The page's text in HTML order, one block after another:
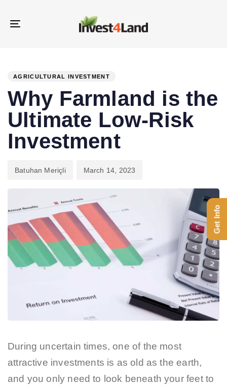
links
Toggle
AGRICULTURAL INVESTMENT
Why Farmland is the
Ultimate Low-Risk
Investment
Batuhan Meriçli March 14, 2023
During uncertain times, one of the most
attractive investments is as old as the earth,
and you only need to look beneath your feet to
Get Info